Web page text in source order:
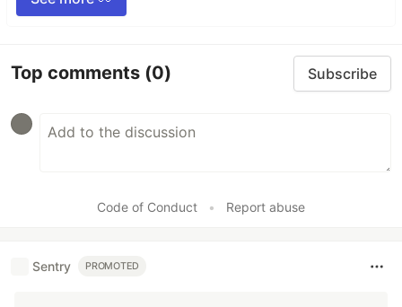
Top comments (0) Subscribe
Code of Conduct • Report abuse
Sentry PROMOTED